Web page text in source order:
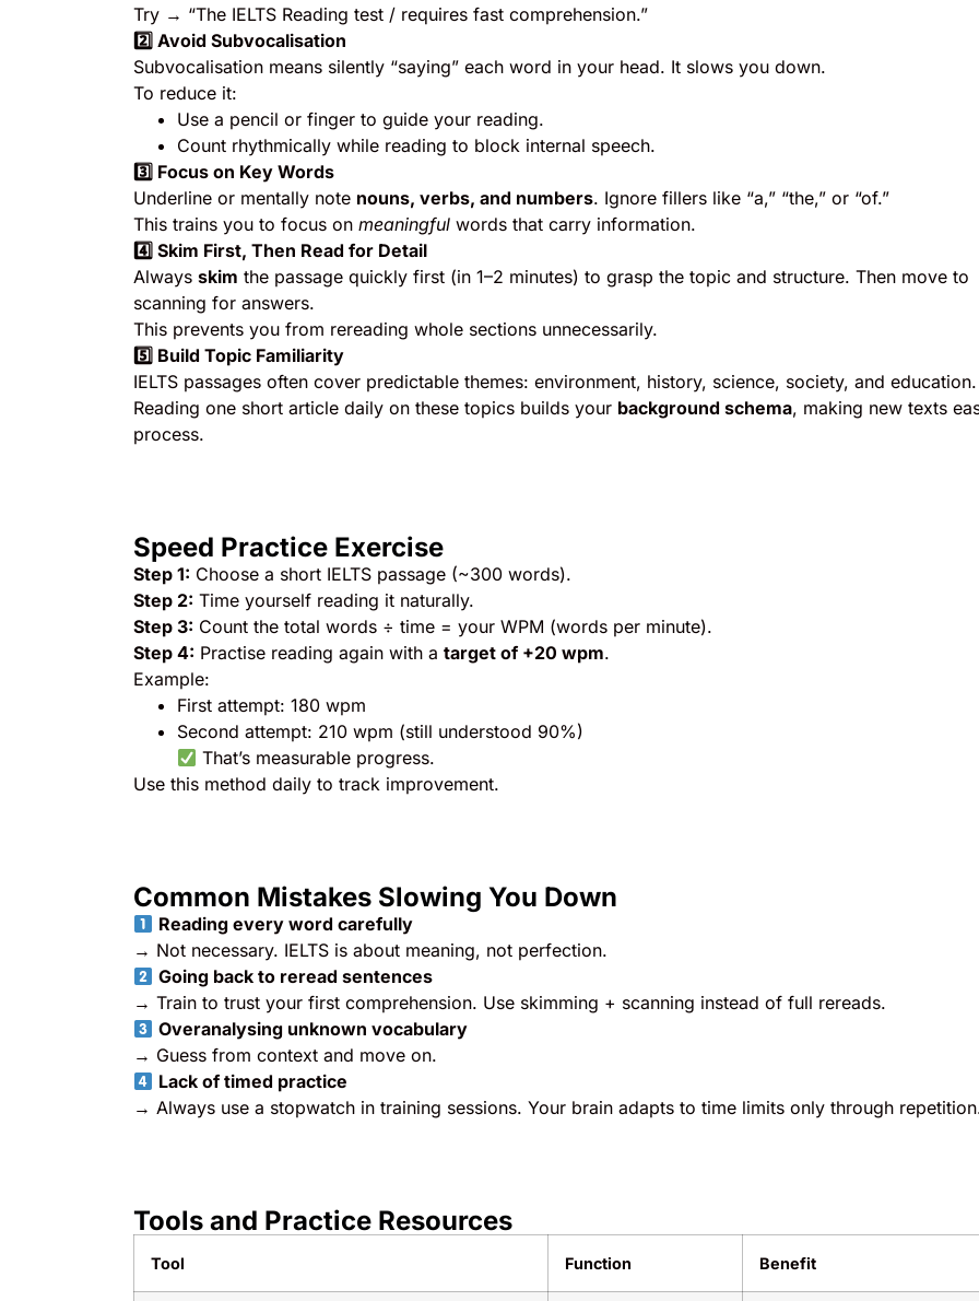
Try → “The IELTS Reading test / requires fast comprehension.”
2️ ⃣ Avoid Subvocalisation
Subvocalisation means silently “saying” each word in your head. It slows you down.
To reduce it:
Use a pencil or finger to guide your reading.
Count rhythmically while reading to block internal speech.
3️ ⃣ Focus on Key Words
Underline or mentally note nouns, verbs, and numbers. Ignore fillers like “a,” “the,” or “of.”
This trains you to focus on meaningful words that carry information.
4️ ⃣ Skim First, Then Read for Detail
Always skim the passage quickly first (in 1–2 minutes) to grasp the topic and structure. Then move to
scanning for answers.
This prevents you from rereading whole sections unnecessarily.
5️ ⃣ Build Topic Familiarity
IELTS passages often cover predictable themes: environment, history, science, society, and education.
Reading one short article daily on these topics builds your background schema, making new texts
process.
Speed Practice Exercise
Step 1: Choose a short IELTS passage (~300 words).
Step 2: Time yourself reading it naturally.
Step 3: Count the total words ÷ time = your WPM (words per minute).
Step 4: Practise reading again with a target of +20 wpm.
Example:
First attempt: 180 wpm
Second attempt: 210 wpm (still understood 90%)
That’s measurable progress.
Use this method daily to track improvement.
Common Mistakes Slowing You Down
Reading every word carefully
→ Not necessary. IELTS is about meaning, not perfection.
Going back to reread sentences
→ Train to trust your first comprehension. Use skimming + scanning instead of full rereads.
Overanalysing unknown vocabulary
→ Guess from context and move on.
Lack of timed practice
→ Always use a stopwatch in training sessions. Your brain adapts to time limits only through
Tools and Practice Resources
Tool Function Benefit